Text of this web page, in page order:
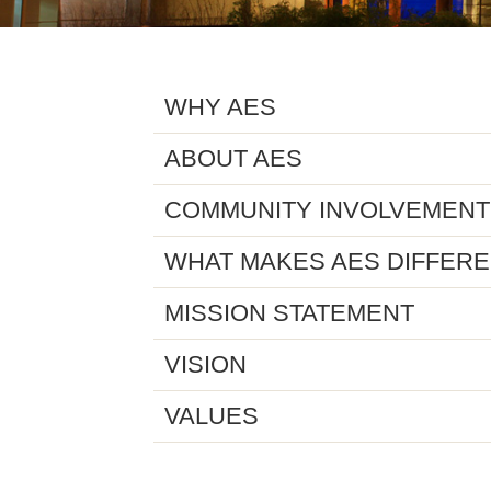
WHY AES
ABOUT AES
COMMUNITY INVOLVEMENT
WHAT MAKES AES
MISSION STATEMENT
VISION
VALUES